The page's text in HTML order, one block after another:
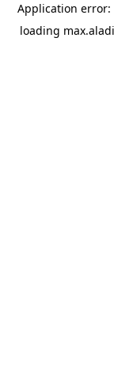
Application error:
loading